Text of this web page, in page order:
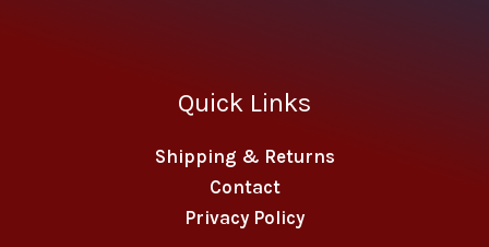
Quick Links
Shipping & Returns
Contact
Privacy Policy